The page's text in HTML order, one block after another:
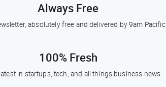
Always Free
absolutely free and delivered by 9am Pacific
100% Fresh
in startups, tech, and all things business news